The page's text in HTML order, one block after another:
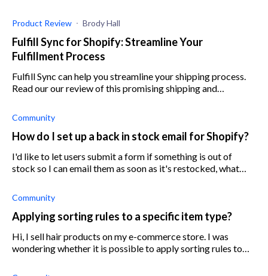
Product Review Brody Hall
Fulfill Sync for Shopify: Streamline Your
Fulfillment Process
Fulfill Sync can help you streamline your shipping process.
Read our our review of this promising shipping and
Community
How do I set up a back in stock email for Shopify?
I'd like to let users submit a form if something is out of
stock so I can email them as soon as it's restocked, what
Community
Applying sorting rules to a specific item type?
Hi, I sell hair products on my e-commerce store. I was
wondering whether it is possible to apply sorting rules to